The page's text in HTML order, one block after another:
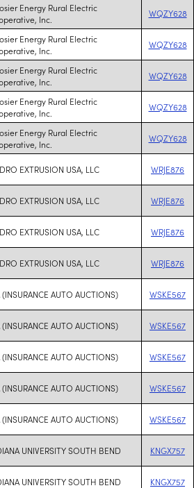
Energy Rural Electric
Inc.
WQZY628
Energy Rural Electric
Inc.
WQZY628
Energy Rural Electric
Inc.
WQZY628
Energy Rural Electric
Inc.
WQZY628
Energy Rural Electric
Inc.
WQZY628
EXTRUSION USA, LLC WRJE876
EXTRUSION USA, LLC WRJE876
EXTRUSION USA, LLC WRJE876
EXTRUSION USA, LLC WRJE876
(INSURANCE AUTO AUCTIONS) WSKE567
(INSURANCE AUTO AUCTIONS) WSKE567
(INSURANCE AUTO AUCTIONS) WSKE567
(INSURANCE AUTO AUCTIONS) WSKE567
(INSURANCE AUTO AUCTIONS) WSKE567
UNIVERSITY SOUTH BEND KNGX757
UNIVERSITY SOUTH BEND KNGX757